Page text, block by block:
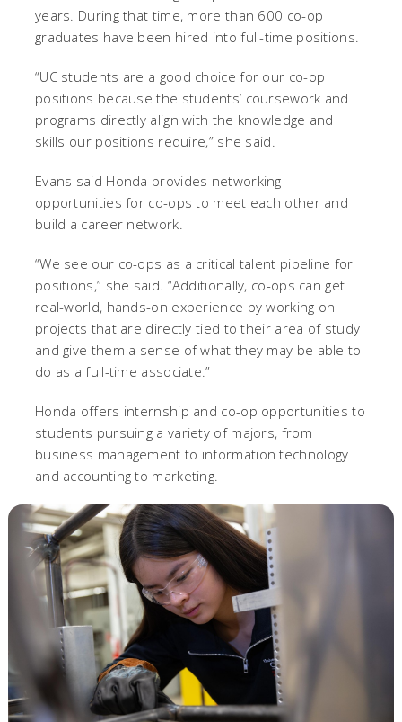
years. During that time, more than 600 co-op
graduates have been hired into full-time positions.
“UC students are a good choice for our co-op
positions because the students’ coursework and
programs directly align with the knowledge and
skills our positions require,” she said.
Evans said Honda provides networking
opportunities for co-ops to meet each other and
build a career network.
“We see our co-ops as a critical talent pipeline for
positions,” she said. “Additionally, co-ops can get
real-world, hands-on experience by working on
projects that are directly tied to their area of study
and give them a sense of what they may be able to
do as a full-time associate.”
Honda offers internship and co-op opportunities to
students pursuing a variety of majors, from
business management to information technology
and accounting to marketing.